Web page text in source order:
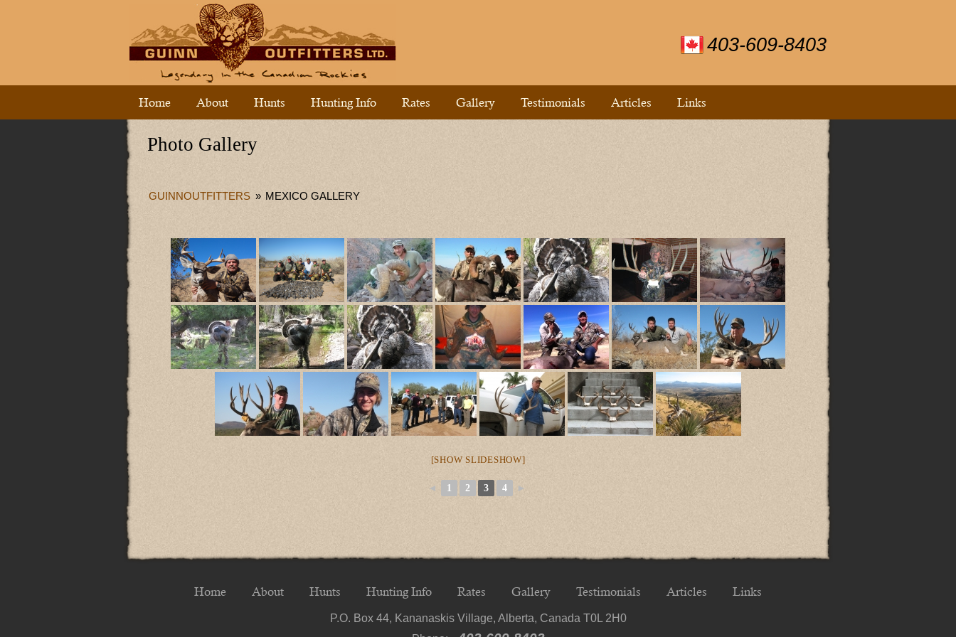
403-609-8403
Home About Hunts Hunting Info Rates Gallery Testimonials Articles Links
Photo Gallery
GUINNOUTFITTERS » MEXICO GALLERY
[SHOW SLIDESHOW]
◄ 1 2 3 4 ►
Home About Hunts Hunting Info Rates Gallery Testimonials Articles Links
P.O. Box 44, Kananaskis Village, Alberta, Canada T0L 2H0